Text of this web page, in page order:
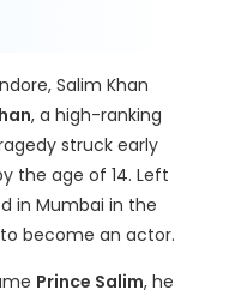
Salim Khan
, a high-ranking
struck early
the age of 14. Left
in Mumbai in the
become an actor.
Prince Salim, he